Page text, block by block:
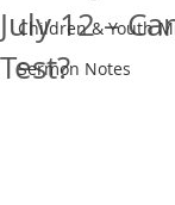
Children & Youth
Sermon Notes
July 12 –
Test?